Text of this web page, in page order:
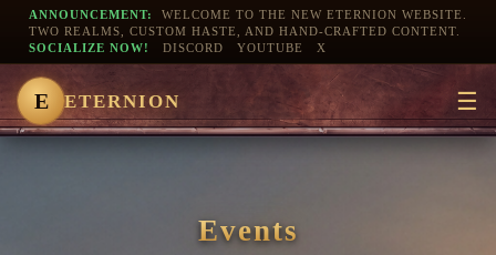
ANNOUNCEMENT:
WELCOME TO THE NEW ETERNION WEBSITE.
TWO REALMS, CUSTOM HASTE, AND HAND-CRAFTED CONTENT.
SOCIALIZE NOW!
DISCORD YOUTUBE X
E ETERNION ☰
Events